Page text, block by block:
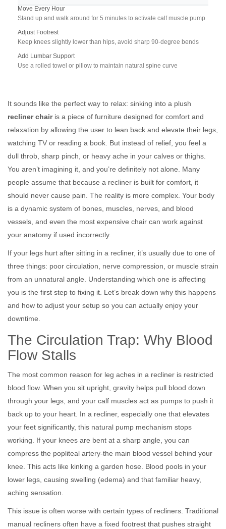
Move Every Hour
Stand up and walk around for 5 minutes to activate calf muscle pump
Adjust Footrest
Keep knees slightly lower than hips, avoid sharp 90-degree bends
Add Lumbar Support
Use a rolled towel or pillow to maintain natural spine curve
It sounds like the perfect way to relax: sinking into a plush
recliner chairis a piece of furniture designed for comfort and
relaxation by allowing the user to lean back and elevate their legs
watching TV or reading a book. But instead of relief, you feel a
dull throb, sharp pinch, or heavy ache in your calves or thighs.
You aren’t imagining it, and you’re definitely not alone. Many
people assume that because a recliner is built for comfort, it
should never cause pain. The reality is more complex. Your body
is a dynamic system of bones, muscles, nerves, and blood
vessels, and even the most expensive chair can work against
your anatomy if used incorrectly.
If your legs hurt after sitting in a recliner, it’s usually due to one of
three things: poor circulation, nerve compression, or muscle strain
from an unnatural angle. Understanding which one is affecting
you is the first step to fixing it. Let’s break down why this happens
and how to adjust your setup so you can actually enjoy your
downtime.
The Circulation Trap: Why Blood
Flow Stalls
The most common reason for leg aches in a recliner is restricted
blood flow. When you sit upright, gravity helps pull blood down
through your legs, and your calf muscles act as pumps to push it
back up to your heart. In a recliner, especially one that elevates
your feet significantly, this natural pump mechanism stops
working. If your knees are bent at a sharp angle, you can
compress the popliteal artery-the main blood vessel behind your
knee. This acts like kinking a garden hose. Blood pools in your
lower legs, causing swelling (edema) and that familiar heavy,
aching sensation.
This issue is often worse with certain types of recliners. Traditional
manual recliners often have a fixed footrest that pushes straight